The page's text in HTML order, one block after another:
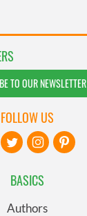
TO OUR NEWSLETTER
BASICS
Authors
FOLLOW US